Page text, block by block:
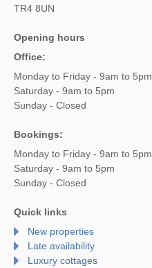
TR4 8UN
Opening hours
Office:
Monday to Friday - 9am to 5pm
Saturday - 9am to 5pm
Sunday - Closed
Bookings:
Monday to Friday - 9am to 5pm
Saturday - 9am to 5pm
Sunday - Closed
Quick links
New properties
Late availability
Luxury cottages